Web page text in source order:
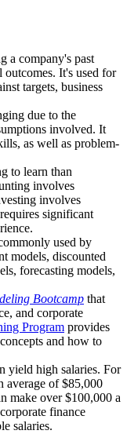
a company's past
It's used for
targets, business
due to the
involved. It
as well as problem-
to learn than
involves
involves
significant
used by
models, discounted
forecasting models,
Bootcamp that
and corporate
Program provides
and how to
yield high salaries. For
average of $85,000
make over $100,000 a
finance
salaries.